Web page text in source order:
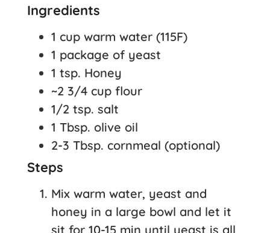
Ingredients
1 cup warm water (115F)
1 package of yeast
1 tsp. Honey
~2 3/4 cup flour
1/2 tsp. salt
1 Tbsp. olive oil
2-3 Tbsp. cornmeal (optional)
Steps
Mix warm water, yeast and
honey in a large bowl and let it
sit for 10-15 min until yeast is all